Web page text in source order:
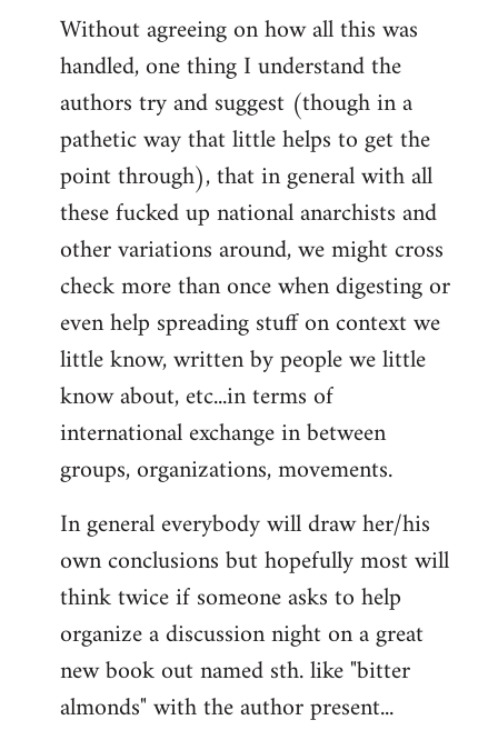
Without agreeing on how all this was
handled, one thing I understand the
authors try and suggest (though in a
pathetic way that little helps to get the
point through), that in general with all
these fucked up national anarchists and
other variations around, we might cross
check more than once when digesting or
even help spreading stuff on context we
little know, written by people we little
know about, etc...in terms of
international exchange in between
groups, organizations, movements.
In general everybody will draw her/his
own conclusions but hopefully most will
think twice if someone asks to help
organize a discussion night on a great
new book out named sth. like "bitter
almonds" with the author present...